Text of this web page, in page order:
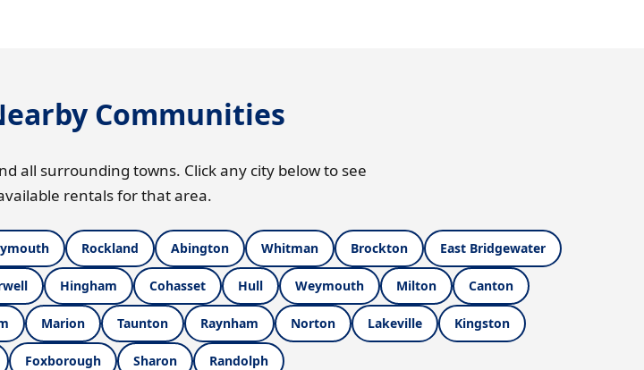
Communities
all surrounding towns. Click any city below to see
rentals for that area.
Rockland Abington Whitman Brockton East Bridgewater
Hingham Cohasset Hull Weymouth Milton Canton
Marion Taunton Raynham Norton Lakeville Kingston
Foxborough Sharon Randolph